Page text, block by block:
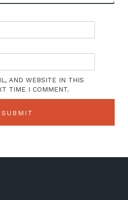
AND WEBSITE IN THIS
TIME I COMMENT.